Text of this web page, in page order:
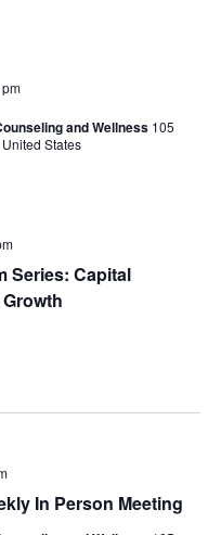
and Wellness 105
States
Series: Capital
In Person Meeting